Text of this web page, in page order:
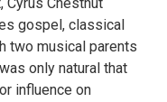
gospel, classical
two musical parents
only natural that
influence on